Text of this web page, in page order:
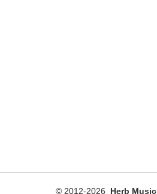
© 2012-2026 Herb Music